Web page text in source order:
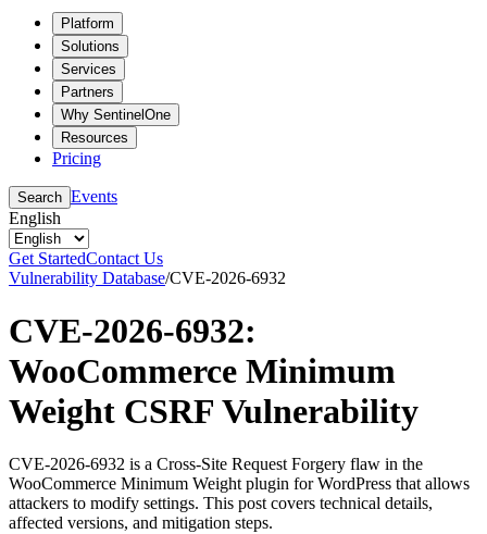
Platform
Solutions
Services
Partners
Why SentinelOne
Resources
Pricing
Search Events
English
Get StartedContact Us
Vulnerability Database/CVE-2026-6932
CVE-2026-6932:
WooCommerce Minimum
Weight CSRF Vulnerability
CVE-2026-6932 is a Cross-Site Request Forgery flaw in the
WooCommerce Minimum Weight plugin for WordPress that allows
attackers to modify settings. This post covers technical details,
affected versions, and mitigation steps.